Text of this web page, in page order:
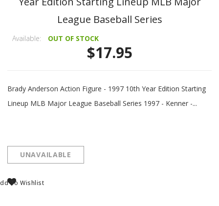
League Baseball Series
Available: OUT OF STOCK
$17.95
Brady Anderson Action Figure - 1997 10th Year Edition Starting
Lineup MLB Major League Baseball Series 1997 - Kenner -...
UNAVAILABLE
To Wishlist